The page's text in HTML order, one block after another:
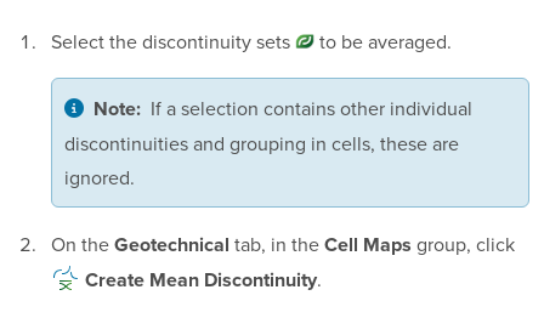
Select thediscontinuity sets to be averaged.
Note: If a selection contains other individual
discontinuities and grouping in cells, these are
ignored.
On the Geotechnical tab, in the Cell Maps group, click
Create Mean Discontinuity.